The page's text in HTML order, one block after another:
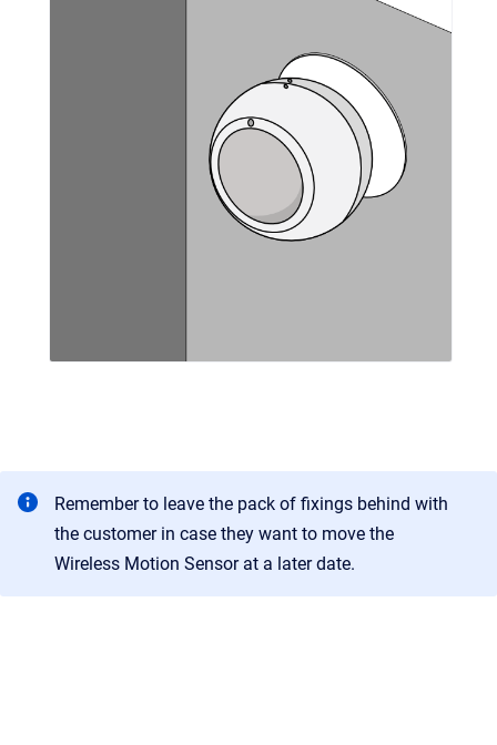
Remember to leave the pack of fixings behind with
the customer in case they want to move the
Wireless Motion Sensor at a later date.